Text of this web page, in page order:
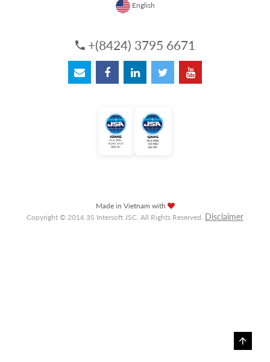
English
+(8424) 3795 6671
Made in Vietnam with
Copyright © 2016 3S Intersoft JSC. All Rights Reserved. Disclaimer